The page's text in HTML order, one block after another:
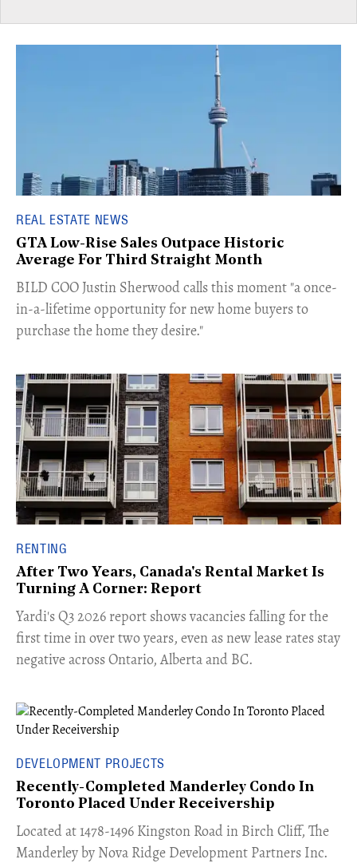
REAL ESTATE NEWS
GTA Low-Rise Sales Outpace Historic
Average For Third Straight Month
​BILD COO Justin Sherwood calls this moment "a once-
in-a-lifetime opportunity for new home buyers to
purchase the home they desire."
RENTING
After Two Years, Canada's Rental Market Is
Turning A Corner: Report
Yardi's Q3 2026 report shows vacancies falling for the
first time in over two years, even as new lease rates stay
negative across Ontario, Alberta and BC.
DEVELOPMENT PROJECTS
Recently-Completed Manderley Condo In
Toronto Placed Under Receivership
​Located at 1478-1496 Kingston Road in Birch Cliff, The
Manderley by Nova Ridge Development Partners Inc.